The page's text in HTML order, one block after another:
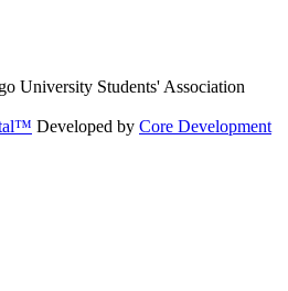
University Students' Association
Developed by Core Development